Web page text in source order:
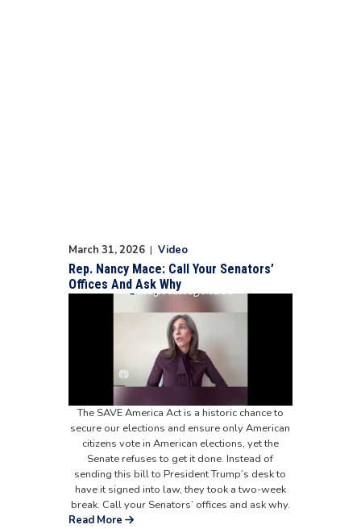
March 31, 2026 | Video
Rep. Nancy Mace: Call Your Senators’
Offices And Ask Why
The SAVE America Act is a historic chance to
secure our elections and ensure only American
citizens vote in American elections, yet the
Senate refuses to get it done. Instead of
sending this bill to President Trump’s desk to
have it signed into law, they took a two-week
break. Call your Senators’ offices and ask why.
Read More